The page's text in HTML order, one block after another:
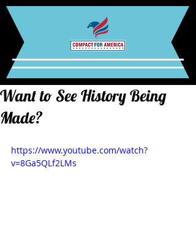
Want to See History Being
Made?
https://www.youtube.com/watch?
v=8Ga5QLf2LMs